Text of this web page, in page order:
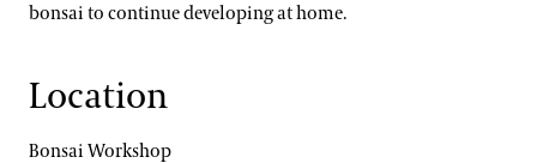
bonsai to continue developing at home.
Location
Bonsai Workshop